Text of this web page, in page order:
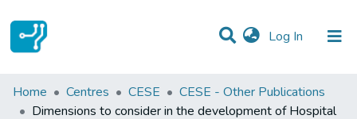
Log In (current)
Statistics
Home Centres CESE
CESE - Other Publications
Dimensions to consider in the development of Hospital